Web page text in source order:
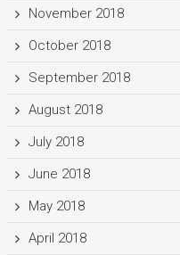
November 2018
October 2018
September 2018
August 2018
July 2018
June 2018
May 2018
April 2018